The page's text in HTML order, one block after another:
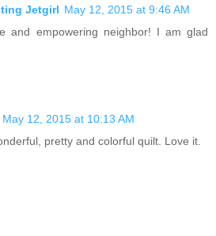
Jetgirl May 12, 2015 at 9:46 AM
and empowering neighbor! I am glad
May 12, 2015 at 10:13 AM
pretty and colorful quilt. Love it.